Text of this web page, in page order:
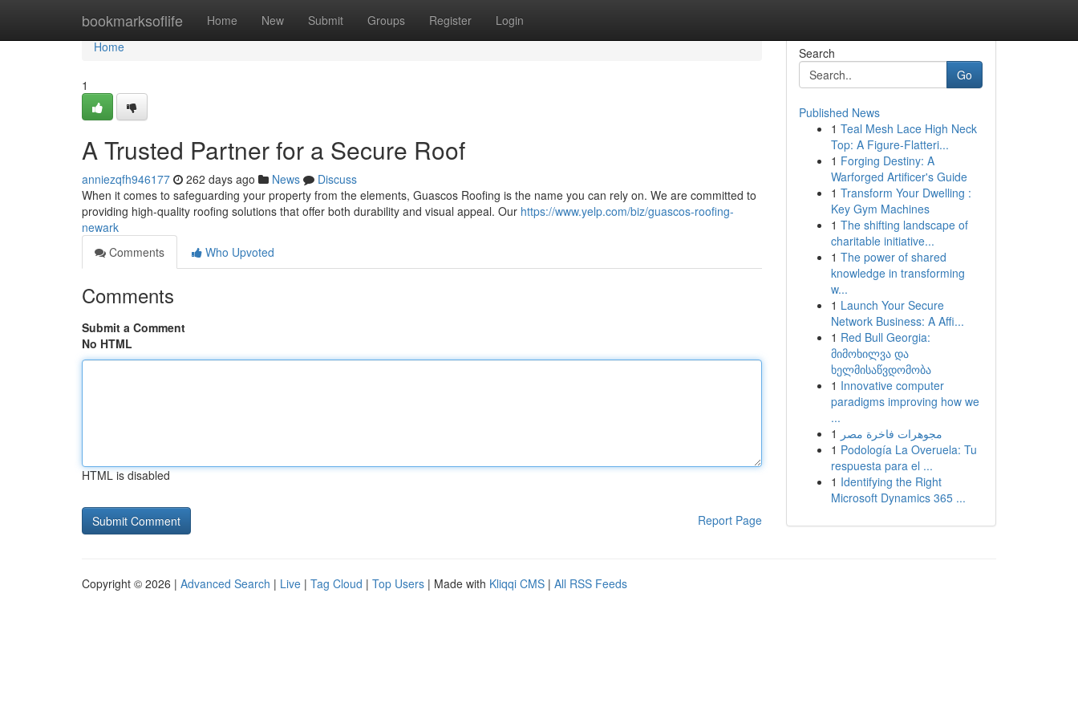
bookmarksoflife Home New Submit Groups Register Login
Home
Home
1
A Trusted Partner for a Secure Roof
anniezqfh946177 262 days ago News
Discuss
When it comes to safeguarding your property from the elements, Guascos Roofing is the name you can rely on. We are committed to
providing high-quality roofing solutions that offer both durability and visual appeal. Our https://www.yelp.com/biz/guascos-roofing-
newark
Comments
Who Upvoted
Comments
Submit a Comment
No HTML
HTML is disabled
Report Page
Search
Go
Published News
1 Teal Mesh Lace High Neck
Top: A Figure-Flatteri...
1 Forging Destiny: A
Warforged Artificer's Guide
1 Transform Your Dwelling :
Key Gym Machines
1 The shifting landscape of
charitable initiative...
1 The power of shared
knowledge in transforming
w...
1 Launch Your Secure
Network Business: A Affi...
1 Red Bull Georgia:
მიმოხილვა და
ხელმისაწვდომობა
1 Innovative computer
paradigms improving how we
...
1 مجوهرات فاخرة مصر
1 Podología La Overuela: Tu
respuesta para el ...
1 Identifying the Right
Microsoft Dynamics 365 ...
Copyright © 2026 | Advanced Search | Live | Tag Cloud | Top Users | Made with Kliqqi CMS | All RSS Feeds